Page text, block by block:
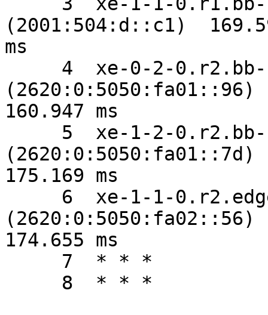
(2001:504:d::c1)
ms
(2620:0:5050:fa01::96)
160.947 ms
(2620:0:5050:fa01::7d)
175.169 ms
(2620:0:5050:fa02::56)
174.655 ms